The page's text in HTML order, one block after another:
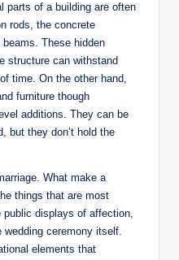
parts of a building are often
rods, the concrete
These hidden
structure can withstand
time. On the other hand,
furniture though
additions. They can be
but they don’t hold the
What make a
things that are most
displays of affection,
wedding ceremony itself.
elements that